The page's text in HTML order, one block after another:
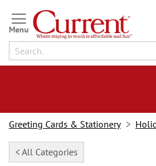
Skip
to
Content
Greeting Cards & Stationery
< All Categories